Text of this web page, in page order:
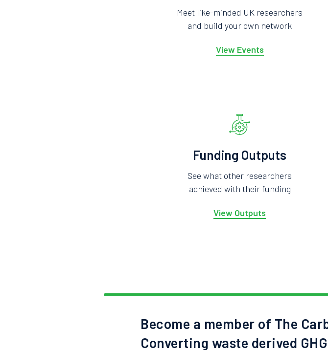
Meet like-minded UK researchers
and build your own network
View Events
Funding Outputs
See what other researchers
achieved with their funding
View Outputs
Become a member of The
Converting waste derived